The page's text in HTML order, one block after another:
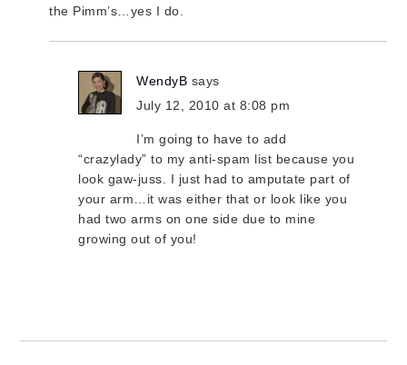
the Pimm’s…yes I do.
WendyB says
July 12, 2010 at 8:08 pm
I’m going to have to add
“crazylady” to my anti-spam list because you
look gaw-juss. I just had to amputate part of
your arm…it was either that or look like you
had two arms on one side due to mine
growing out of you!